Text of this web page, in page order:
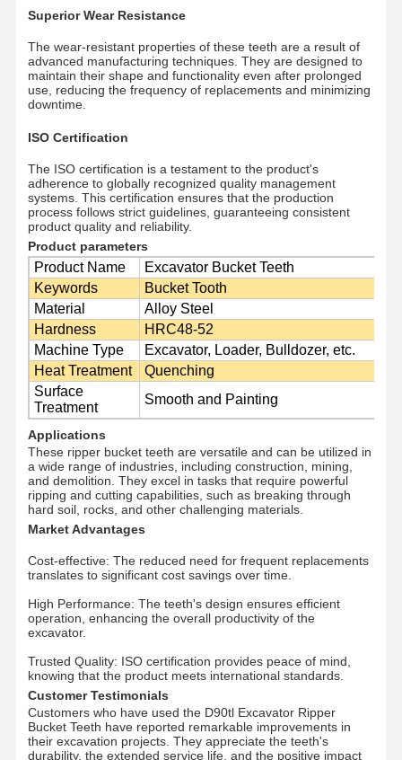
Home Products Videos VR Show
About Us Factory Tour
Quality
Control
News
Cases
Request A
Undercarriage Parts
Track Roller
Carrier Roller
Front Idler
Superior Wear Resistance
The wear-resistant properties of these teeth are a result of
advanced manufacturing techniques. They are designed to
maintain their shape and functionality even after prolonged
use, reducing the frequency of replacements and minimizing
downtime.
ISO Certification
The ISO certification is a testament to the product's
adherence to globally recognized quality management
systems. This certification ensures that the production
process follows strict guidelines, guaranteeing consistent
product quality and reliability.
Product parameters
Product Name
Excavator Bucket Teeth
Keywords
Bucket Tooth
Material
Alloy Steel
Hardness
HRC48-52
Machine Type
Excavator, Loader, Bulldozer, etc.
Heat Treatment
Quenching
Surface
Treatment
Smooth and Painting
Applications
These ripper bucket teeth are versatile and can be utilized in
a wide range of industries, including construction, mining,
and demolition. They excel in tasks that require powerful
ripping and cutting capabilities, such as breaking through
hard soil, rocks, and other challenging materials.
Market Advantages
Cost-effective: The reduced need for frequent replacements
translates to significant cost savings over time.
High Performance: The teeth's design ensures efficient
operation, enhancing the overall productivity of the
excavator.
Trusted Quality: ISO certification provides peace of mind,
knowing that the product meets international standards.
Customer Testimonials
Customers who have used the D90tl Excavator Ripper
Bucket Teeth have reported remarkable improvements in
their excavation projects. They appreciate the teeth's
durability, the extended service life, and the positive impact